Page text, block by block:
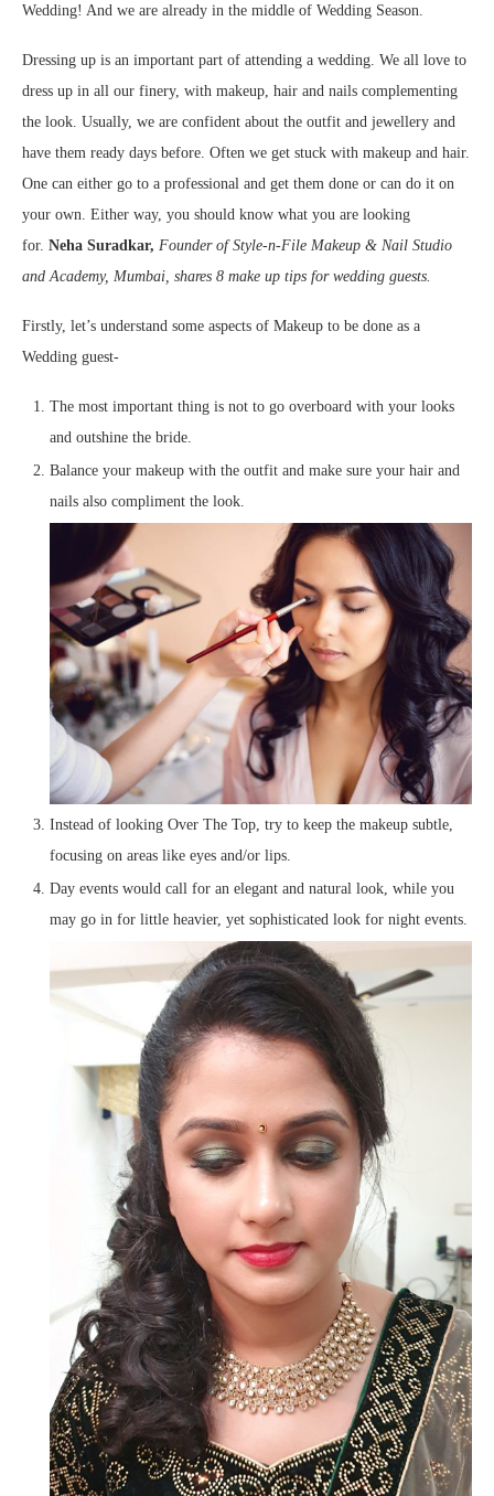
Wedding! And we are already in the middle of Wedding Season.
Dressing up is an important part of attending a wedding. We all love to
dress up in all our finery, with makeup, hair and nails complementing
the look. Usually, we are confident about the outfit and jewellery and
have them ready days before. Often we get stuck with makeup and hair.
One can either go to a professional and get them done or can do it on
your own. Either way, you should know what you are looking
for. Neha Suradkar, Founder of Style-n-File Makeup & Nail Studio
and Academy, Mumbai, shares 8 make up tips for wedding guests.
Firstly, let’s understand some aspects of Makeup to be done as a
Wedding guest-
The most important thing is not to go overboard with your looks
and outshine the bride.
Balance your makeup with the outfit and make sure your hair and
nails also compliment the look.
Instead of looking Over The Top, try to keep the makeup subtle,
focusing on areas like eyes and/or lips.
Day events would call for an elegant and natural look, while you
may go in for little heavier, yet sophisticated look for night events.